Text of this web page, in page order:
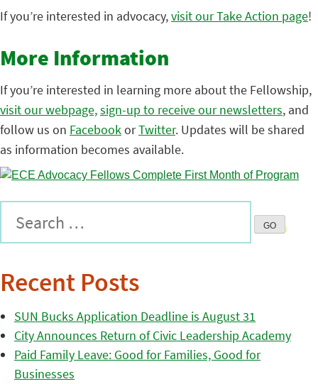
If you’re interested in advocacy,visit our Take Action page!
More Information
If you’re interested in learning more about the Fellowship,
visit our webpage,sign-up to receive our newsletters, and
follow us on FacebookorTwitter. Updates will be shared
as information becomes available.
Recent Posts
SUN Bucks Application Deadline is August 31
City Announces Return of Civic Leadership Academy
Paid Family Leave: Good for Families, Good for
Businesses